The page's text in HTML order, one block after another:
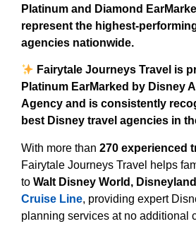
Platinum and Diamond
represent the highest-
agencies nationwide.
Fairytale Journeys Travel is
Platinum EarMarked by Disney
Agency and is consistently
best Disney travel agencies in
With more than 270 experienced
Fairytale Journeys Travel helps
to Walt Disney World,
Cruise Line, providing expert
planning services at no additional